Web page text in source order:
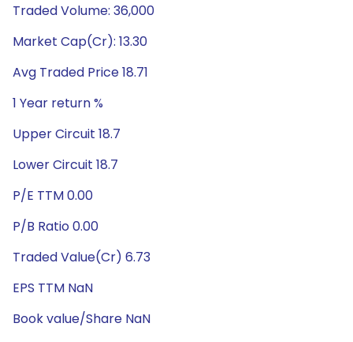
Traded Volume: 36,000
Market Cap(Cr): 13.30
Avg Traded Price 18.71
1 Year return %
Upper Circuit 18.7
Lower Circuit 18.7
P/E TTM 0.00
P/B Ratio 0.00
Traded Value(Cr) 6.73
EPS TTM NaN
Book value/Share NaN